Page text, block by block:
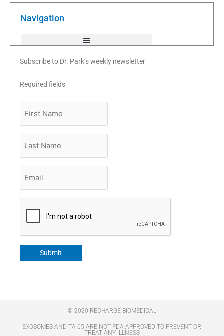
o
e
b
Navigation
Subscribe to Dr. Park’s weekly newsletter
Required fields
Name
Name
Submit
© 2020 RECHARGE BIOMEDICAL
EXOSOMES AND TA-65 ARE NOT FDA-APPROVED TO PREVENT OR
TREAT ANY ILLNESS